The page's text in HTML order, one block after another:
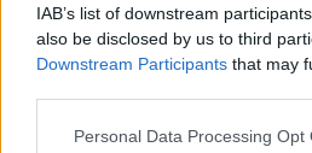
IAB’s list of downstream
also be disclosed by us to third
Downstream Participants that may
Please note that this website/app
Personal Data Processing Opt